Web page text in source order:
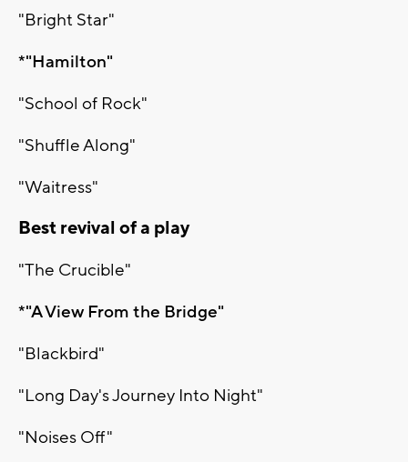
"Bright Star"
*"Hamilton"
"School of Rock"
"Shuffle Along"
"Waitress"
Best revival of a play
"The Crucible"
*"A View From the Bridge"
"Blackbird"
"Long Day's Journey Into Night"
"Noises Off"